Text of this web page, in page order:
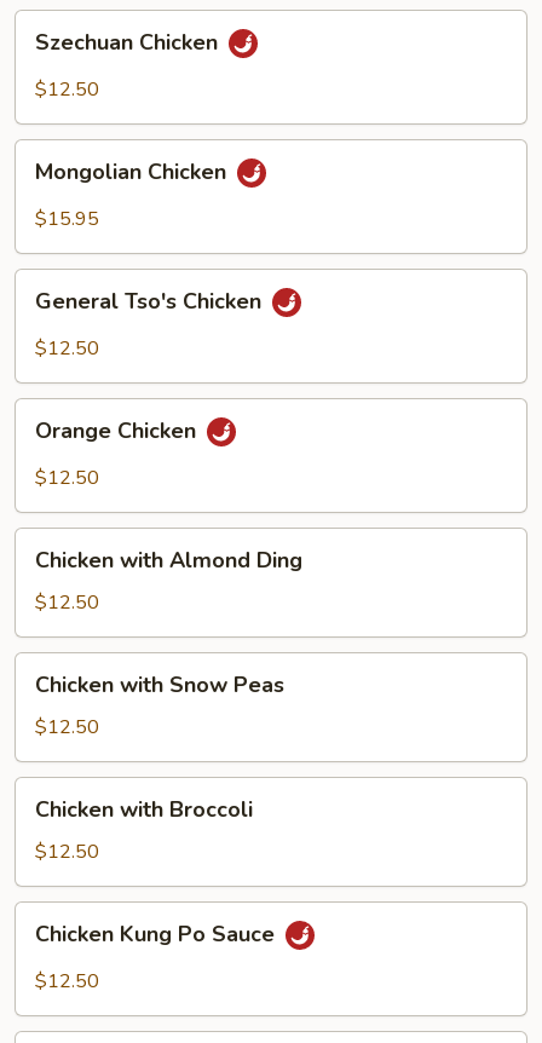
Sauce
Chicken
Szechuan Chicken
$12.50
Chicken
Mongolian Chicken
$15.95
Tso's
Chicken
General Tso's Chicken
$12.50
Chicken
Orange Chicken
$12.50
with
Almond
Ding
Chicken with Almond Ding
$12.50
with
Snow
Peas
Chicken with Snow Peas
$12.50
with
Broccoli
Chicken with Broccoli
$12.50
Kung
Po
Chicken Kung Po Sauce
$12.50